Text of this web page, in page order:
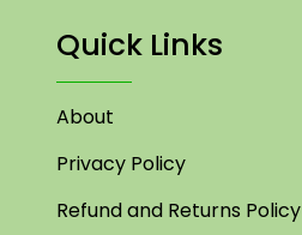
Quick Links
About
Privacy Policy
Refund and Returns Policy